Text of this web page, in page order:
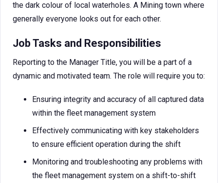
the dark colour of local waterholes. A Mining town where
generally everyone looks out for each other.
Job Tasks and Responsibilities
Reporting to the Manager Title, you will be a part of a
dynamic and motivated team. The role will require you to:
Ensuring integrity and accuracy of all captured data
within the fleet management system
Effectively communicating with key stakeholders
to ensure efficient operation during the shift
Monitoring and troubleshooting any problems with
the fleet management system on a shift-to-shift